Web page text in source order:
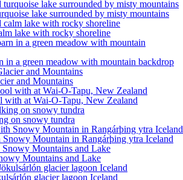
lake surrounded by misty mountains
lake with rocky shoreline
in a green meadow with mountain backdrop
and Mountains
with at Wai-O-Tapu, New Zealand
on snowy tundra
Mountain in Rangárþing ytra Iceland
Mountains and Lake
glacier lagoon Iceland